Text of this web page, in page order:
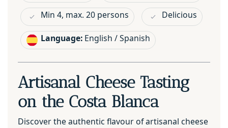
Min 4, max. 20 persons Delicious
Language: English / Spanish
Artisanal Cheese Tasting
on the Costa Blanca
Discover the authentic flavour of artisanal cheese